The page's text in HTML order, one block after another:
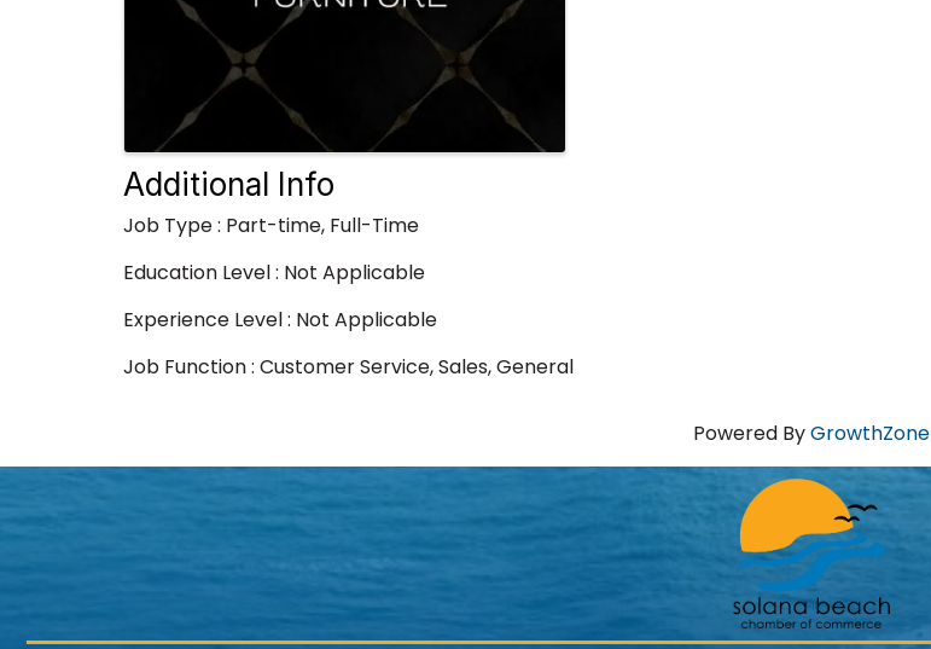
Additional Info
Job Type : Part-time, Full-Time
Education Level : Not Applicable
Experience Level : Not Applicable
Job Function : Customer Service, Sales, General
Powered ByGrowthZone